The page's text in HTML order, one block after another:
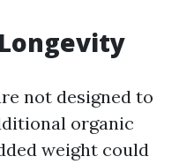
not designed to
organic
weight could